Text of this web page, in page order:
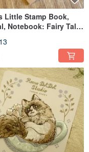
Little Stamp Book,
Notebook: Fairy Tale